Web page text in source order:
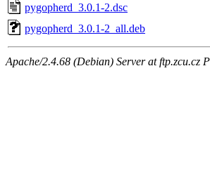
pygopherd_3.0.1-2.dsc
pygopherd_3.0.1-2_all.deb
Apache/2.4.68 (Debian) Server at ftp.zcu.cz